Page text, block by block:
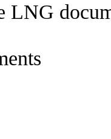
LNG